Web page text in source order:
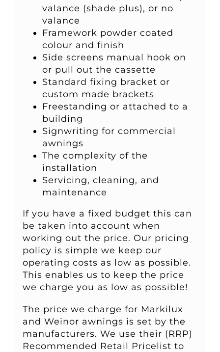
valance (shade plus), or no
valance
Framework powder coated
colour and finish
Side screens manual hook on
or pull out the cassette
Standard fixing bracket or
custom made brackets
Freestanding or attached to a
building
Signwriting for commercial
awnings
The complexity of the
installation
Servicing, cleaning, and
maintenance
If you have a fixed budget this can
be taken into account when
working out the price. Our pricing
policy is simple we keep our
operating costs as low as possible.
This enables us to keep the price
we charge you as low as possible!
The price we charge for Markilux
and Weinor awnings is set by the
manufacturers. We use their (RRP)
Recommended Retail Pricelist to